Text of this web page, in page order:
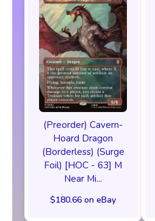
(Preorder) Cavern-
Hoard Dragon
(Borderless) (Surge
Foil) [HOC - 63] M
Near Mi...
$180.66 on eBay